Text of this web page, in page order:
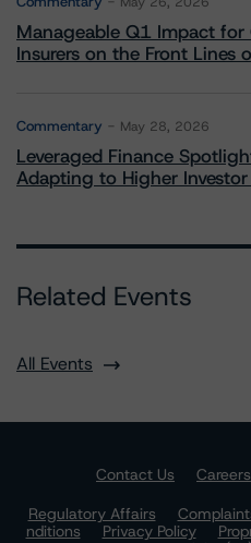
Manageable Q1 Impact for
Insurers on the Front Lines
Commentary May 28, 2026
Leveraged Finance
Adapting to Higher
Related Events
All Events
Contact Us Careers
Regulatory Affairs
nditions
Privacy Policy